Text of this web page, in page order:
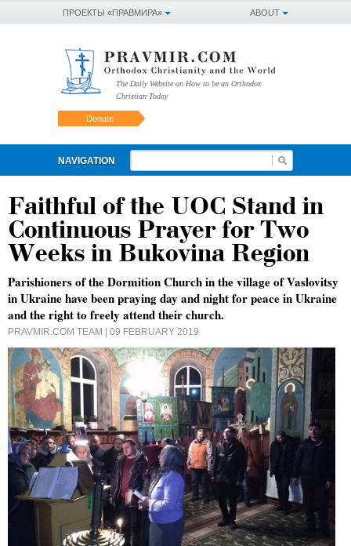
ABOUT
ПРОЕКТЫ «ПРАВМИРА»
The Daily Website on How to be an Orthodox
Christian Today
Donate
NAVIGATION
Faithful of the UOC Stand in
Continuous Prayer for Two
Weeks in Bukovina Region
Parishioners of the Dormition Church in the village of Vaslovitsy
in Ukraine have been praying day and night for peace in Ukraine
and the right to freely attend their church.
PRAVMIR.COM TEAM | 09 FEBRUARY 2019